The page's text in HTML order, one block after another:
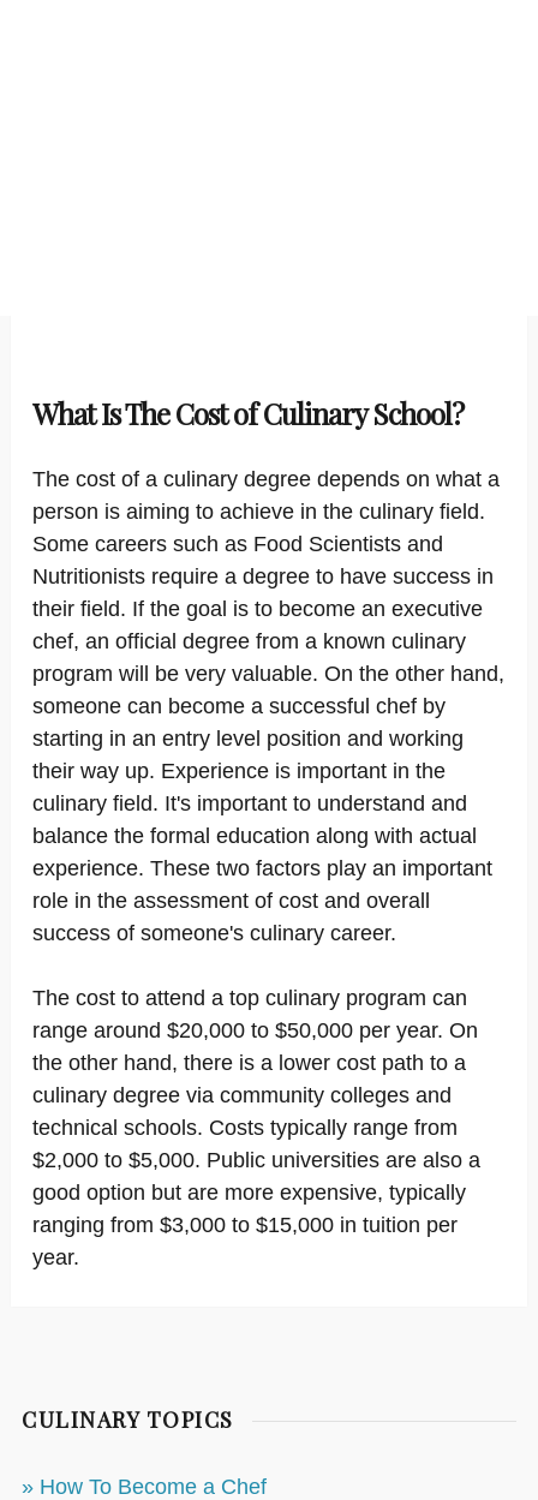
What Is The Cost of Culinary School?
The cost of a culinary degree depends on what a
person is aiming to achieve in the culinary field.
Some careers such as Food Scientists and
Nutritionists require a degree to have success in
their field. If the goal is to become an executive
chef, an official degree from a known culinary
program will be very valuable. On the other hand,
someone can become a successful chef by
starting in an entry level position and working
their way up. Experience is important in the
culinary field. It's important to understand and
balance the formal education along with actual
experience. These two factors play an important
role in the assessment of cost and overall
success of someone's culinary career.
The cost to attend a top culinary program can
range around $20,000 to $50,000 per year. On
the other hand, there is a lower cost path to a
culinary degree via community colleges and
technical schools. Costs typically range from
$2,000 to $5,000. Public universities are also a
good option but are more expensive, typically
ranging from $3,000 to $15,000 in tuition per
year.
CULINARY TOPICS
» How To Become a Chef